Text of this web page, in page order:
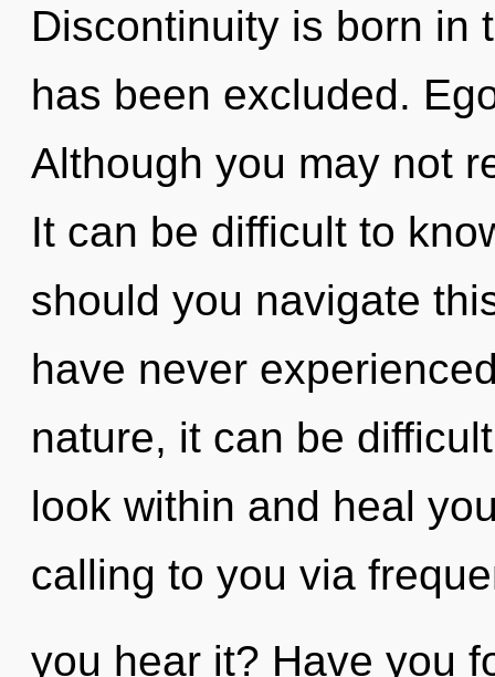
Discontinuity is born in
has been excluded.
Although you may not
It can be difficult to
should you navigate
have never
nature, it can be
look within and heal
calling to you via
you hear it? Have you